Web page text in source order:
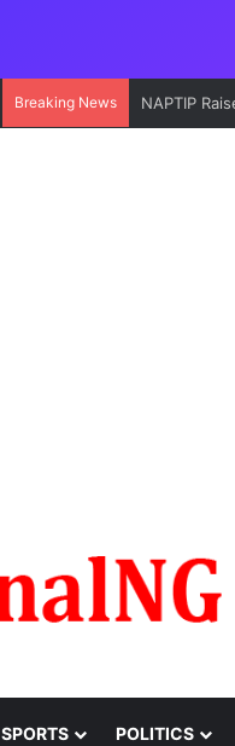
Breaking News NAPTIP
SPORTS POLITICS